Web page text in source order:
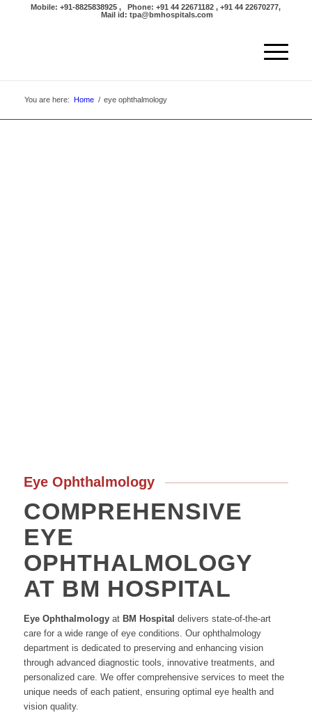
Mobile: +91-8825838925 , Phone: +91 44 22671182 , +91 44 22670277,
Mail id: tpa@bmhospitals.com
You are here: Home / eye ophthalmology
Eye Ophthalmology
COMPREHENSIVE
EYE
OPHTHALMOLOGY
AT BM HOSPITAL
Eye Ophthalmologyat BM Hospital delivers state-of-the-art
care for a wide range of eye conditions. Our ophthalmology
department is dedicated to preserving and enhancing vision
through advanced diagnostic tools, innovative treatments, and
personalized care. We offer comprehensive services to meet the
unique needs of each patient, ensuring optimal eye health and
vision quality.